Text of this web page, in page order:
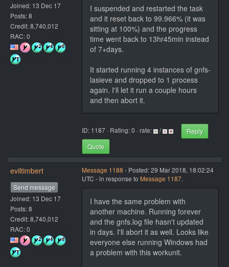
Joined: 13 Dec 17
Posts: 8
Credit: 8,740,012
RAC: 0
I suspended and restarted the task
and it reset back to 99.966% (it was
sitting at 100%) and the progress
time went back to 13hr45min instead
of 7+days.
It started running 4 instances of gnfs-
lasieve and dropped to 1 process
again. I'll let it run a couple hours
and then abort it.
ID: 1187 · Rating: 0 · rate: /
Reply
Quote
eviltimbert
Send message
Joined: 13 Dec 17
Posts: 8
Credit: 8,740,012
RAC: 0
Message 1188 - Posted: 29 Mar 2018, 18:02:24
UTC - in response to Message 1187.
I have the same problem with
another machine. Running forever
and the gnfs.log file hasn't updated
in days. I'll abort it as well. Looks like
everyone else running Windows had
a problem with this workunit.